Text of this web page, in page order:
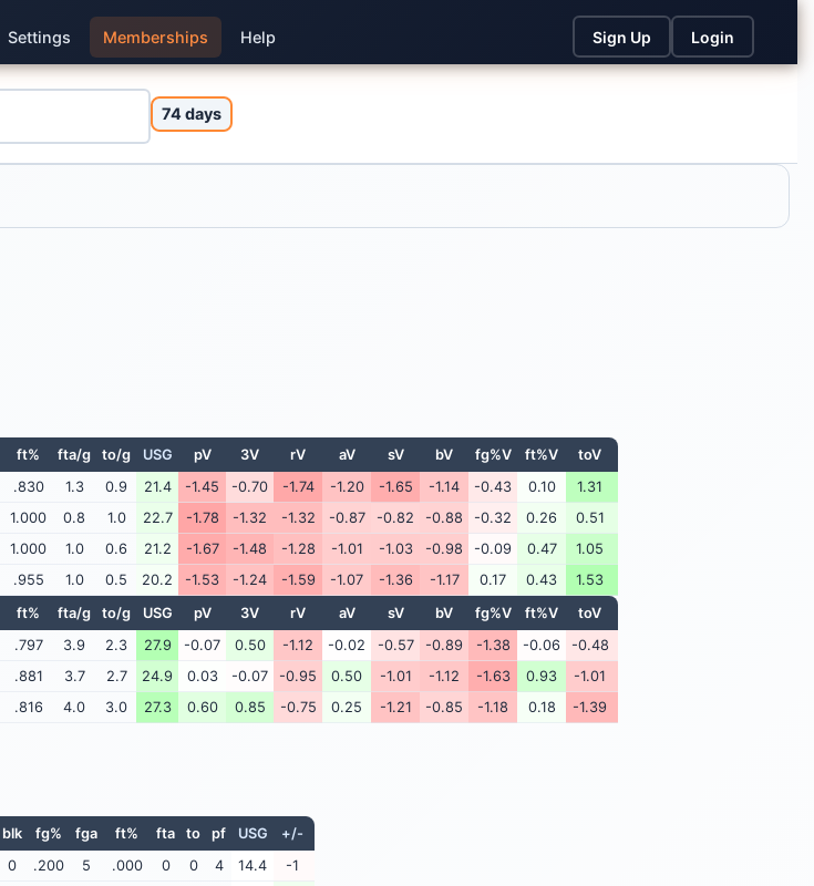
Settings Memberships Help Sign Up Login
74 days
ft% fta/g to/g USG pV 3V rV aV sV bV fg%V ft%V
toV
.830 1.3 0.9 21.4 -1.45 -0.70 -1.74 -1.20 -1.65 -1.14 -0.43 0.10
1.31
1.000 0.8 1.0 22.7 -1.78 -1.32 -1.32 -0.87 -0.82 -0.88 -0.32 0.26
0.51
1.000 1.0 0.6 21.2 -1.67 -1.48 -1.28 -1.01 -1.03 -0.98 -0.09 0.47
1.05
.955 1.0 0.5 20.2 -1.53 -1.24 -1.59 -1.07 -1.36 -1.17 0.17 0.43
1.53
ft% fta/g to/g USG pV 3V rV aV sV bV fg%V ft%V
toV
.797 3.9 2.3 27.9 -0.07 0.50 -1.12 -0.02 -0.57 -0.89 -1.38 -0.06
-0.48
.881 3.7 2.7 24.9 0.03 -0.07 -0.95 0.50 -1.01 -1.12 -1.63 0.93
-1.01
.816 4.0 3.0 27.3 0.60 0.85 -0.75 0.25 -1.21 -0.85 -1.18 0.18 -1.39
blk fg% fga ft% fta to pf USG
+/-
0 .200 5 .000 0 0 4 14.4
-1